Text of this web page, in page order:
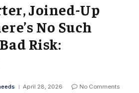
Joined-Up
No Such
Risk:
April 28, 2026
No Comments